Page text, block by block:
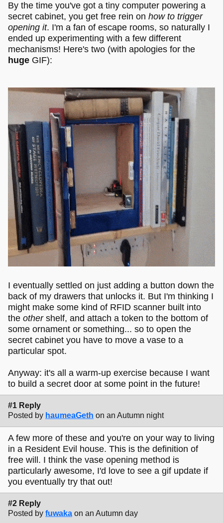
By the time you've got a tiny computer powering a
secret cabinet, you get free rein on how to trigger
opening it. I'm a fan of escape rooms, so naturally I
ended up experimenting with a few different
mechanisms! Here's two (with apologies for the
huge GIF):
I eventually settled on just adding a button down the
back of my drawers that unlocks it. But I'm thinking I
might make some kind of RFID scanner built into
the othershelf, and attach a token to the bottom of
some ornament or something... so to open the
secret cabinet you have to move a vase to a
particular spot.
Anyway: it's all a warm-up exercise because I want
to build a secret door at some point in the future!
#1 Reply
Posted by haumeaGeth on an Autumn night
A few more of these and you're on your way to living
in a Resident Evil house. This is the definition of
free will. I think the vase opening method is
particularly awesome, I'd love to see a gif update if
you eventually try that out!
#2 Reply
Posted by fuwaka on an Autumn day